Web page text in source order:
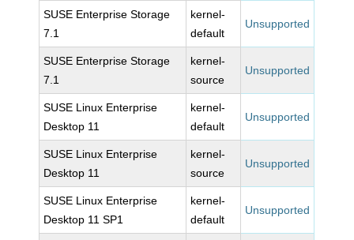
SUSE Enterprise Storage
7.1
kernel-
default
Unsupported
SUSE Enterprise Storage
7.1
kernel-
source
Unsupported
SUSE Linux Enterprise
Desktop 11
kernel-
default
Unsupported
SUSE Linux Enterprise
Desktop 11
kernel-
source
Unsupported
SUSE Linux Enterprise
Desktop 11 SP1
kernel-
default
Unsupported